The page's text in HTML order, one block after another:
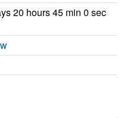
20 hours 45 min 0 sec